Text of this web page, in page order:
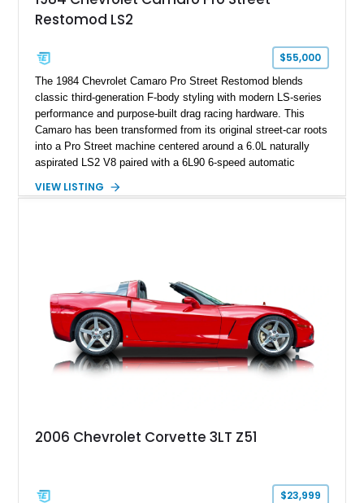
factory accessories, and additional documentation, this
one of Chevrolet’s most technologically advanced
performance cars of the era.
Restomod LS2
$55,000
The 1984 Chevrolet Camaro Pro Street Restomod blends
classic third-generation F-body styling with modern LS-series
performance and purpose-built drag racing hardware. This
Camaro has been transformed from its original street-car roots
into a Pro Street machine centered around a 6.0L naturally
aspirated LS2 V8 paired with a 6L90 6-speed automatic
interior, it features a collection of performance-focused
philosophy of combining vintage character with modern
performance.
VIEW LISTING
2006 Chevrolet Corvette 3LT Z51
$23,999